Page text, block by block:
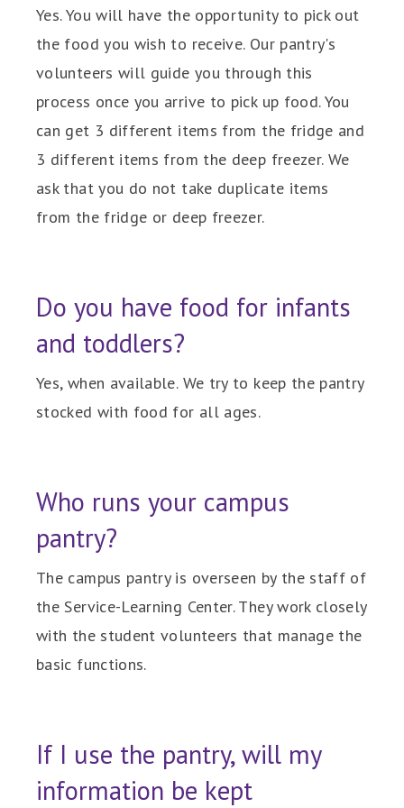
Yes. You will have the opportunity to pick out
the food you wish to receive. Our pantry's
volunteers will guide you through this
process once you arrive to pick up food. You
can get 3 different items from the fridge and
3 different items from the deep freezer. We
ask that you do not take duplicate items
from the fridge or deep freezer.
Do you have food for infants
and toddlers?
Yes, when available. We try to keep the pantry
stocked with food for all ages.
Who runs your campus
pantry?
The campus pantry is overseen by the staff of
the Service-Learning Center. They work closely
with the student volunteers that manage the
basic functions.
If I use the pantry, will my
information be kept